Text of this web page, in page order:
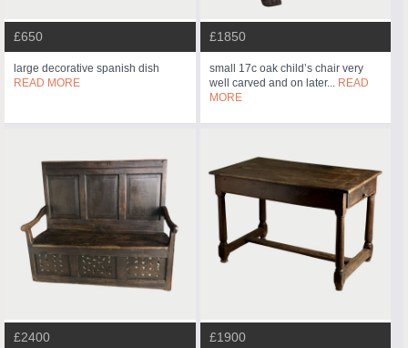
£650
large decorative spanish dish
READ MORE
£1850
small 17c oak child’s chair very
well carved and on later... READ
MORE
£2400 £1900